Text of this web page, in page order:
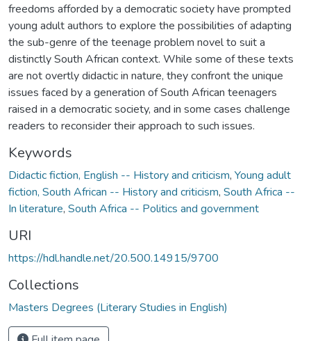
freedoms afforded by a democratic society have prompted
young adult authors to explore the possibilities of adapting
the sub-genre of the teenage problem novel to suit a
distinctly South African context. While some of these texts
are not overtly didactic in nature, they confront the unique
issues faced by a generation of South African teenagers
raised in a democratic society, and in some cases challenge
readers to reconsider their approach to such issues.
Keywords
Didactic fiction, English -- History and criticism, Young adult
fiction, South African -- History and criticism, South Africa --
In literature, South Africa -- Politics and government
URI
https://hdl.handle.net/20.500.14915/9700
Collections
Masters Degrees (Literary Studies in English)